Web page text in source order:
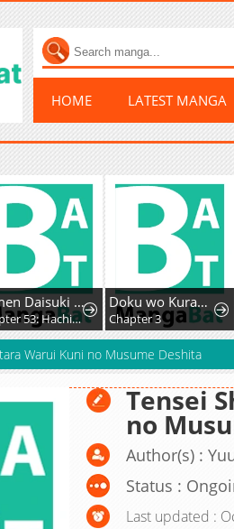
HOME LATEST MANGA
Ramen Daisuki Koizumi-San
Chapter 53: Hachioji Ramen
Doku wo Kurawaba ai Made
Chapter 3
Warui Kuni no Musume Deshita
Tensei
no
Author(s) :
Status :
Last updated :